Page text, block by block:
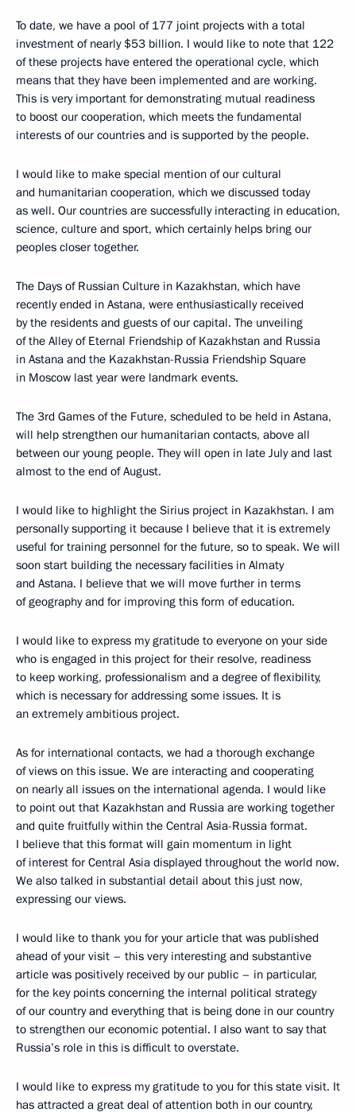
To date, we have a pool of 177 joint projects with a total
investment of nearly $53 billion. I would like to note that 122
of these projects have entered the operational cycle, which
means that they have been implemented and are working.
This is very important for demonstrating mutual readiness
to boost our cooperation, which meets the fundamental
interests of our countries and is supported by the people.
I would like to make special mention of our cultural
and humanitarian cooperation, which we discussed today
as well. Our countries are successfully interacting in education,
science, culture and sport, which certainly helps bring our
peoples closer together.
The Days of Russian Culture in Kazakhstan, which have
recently ended in Astana, were enthusiastically received
by the residents and guests of our capital. The unveiling
of the Alley of Eternal Friendship of Kazakhstan and Russia
in Astana and the Kazakhstan-Russia Friendship Square
in Moscow last year were landmark events.
The 3rd Games of the Future, scheduled to be held in Astana,
will help strengthen our humanitarian contacts, above all
between our young people. They will open in late July and last
almost to the end of August.
I would like to highlight the Sirius project in Kazakhstan. I am
personally supporting it because I believe that it is extremely
useful for training personnel for the future, so to speak. We will
soon start building the necessary facilities in Almaty
and Astana. I believe that we will move further in terms
of geography and for improving this form of education.
I would like to express my gratitude to everyone on your side
who is engaged in this project for their resolve, readiness
to keep working, professionalism and a degree of flexibility,
which is necessary for addressing some issues. It is
an extremely ambitious project.
As for international contacts, we had a thorough exchange
of views on this issue. We are interacting and cooperating
on nearly all issues on the international agenda. I would like
to point out that Kazakhstan and Russia are working together
and quite fruitfully within the Central Asia-Russia format.
I believe that this format will gain momentum in light
of interest for Central Asia displayed throughout the world now.
We also talked in substantial detail about this just now,
expressing our views.
I would like to thank you for your article that was published
ahead of your visit – this very interesting and substantive
article was positively received by our public – in particular,
for the key points concerning the internal political strategy
of our country and everything that is being done in our country
to strengthen our economic potential. I also want to say that
Russia’s role in this is difficult to overstate.
I would like to express my gratitude to you for this state visit. It
has attracted a great deal of attention both in our country,